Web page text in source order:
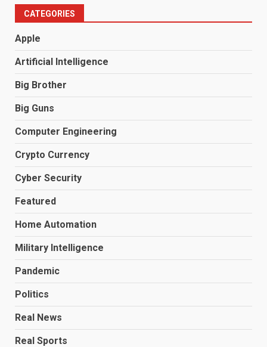
CATEGORIES
Apple
Artificial Intelligence
Big Brother
Big Guns
Computer Engineering
Crypto Currency
Cyber Security
Featured
Home Automation
Military Intelligence
Pandemic
Politics
Real News
Real Sports